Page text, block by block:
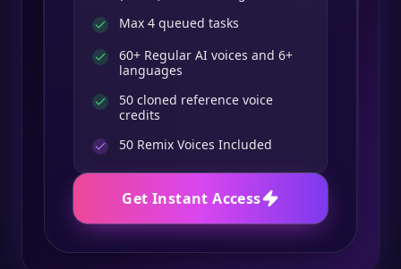
Max 4 queued tasks
60+ Regular AI voices and 6+
languages
50 cloned reference voice
credits
50 Remix Voices Included
Get Instant Access